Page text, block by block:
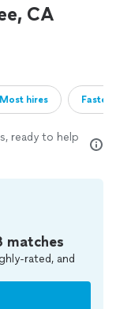
CA
Most hires
ready to help
matches
rated, and